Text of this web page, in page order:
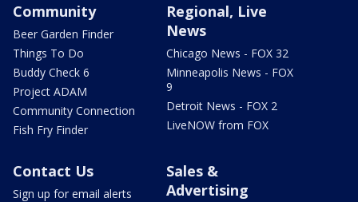
Community
Beer Garden Finder
Things To Do
Buddy Check 6
Project ADAM
Community Connection
Fish Fry Finder
Regional, Live
News
Chicago News - FOX 32
Minneapolis News - FOX
9
Detroit News - FOX 2
LiveNOW from FOX
Contact Us
Sign up for email alerts
Sales &
Advertising